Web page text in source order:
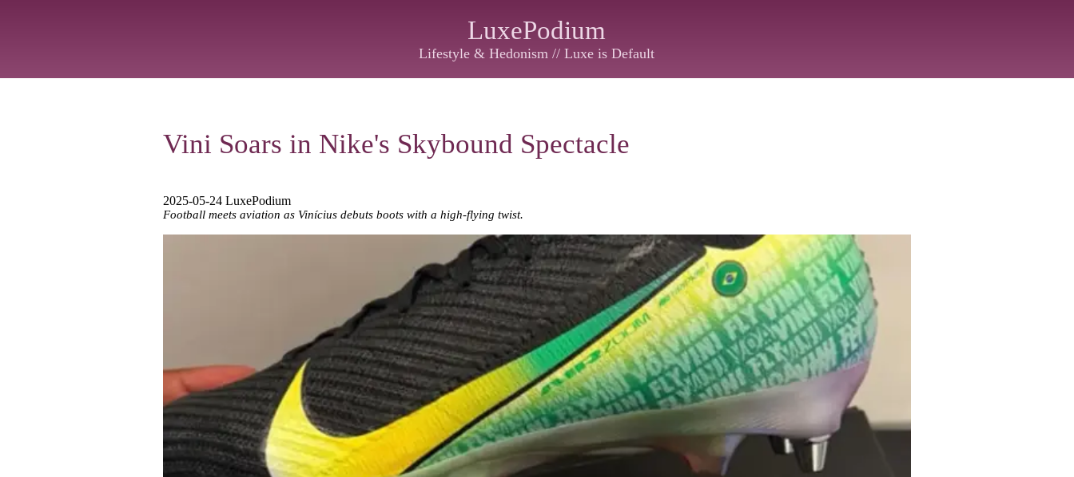
LuxePodium
Lifestyle & Hedonism // Luxe is Default
Vini Soars in Nike's Skybound Spectacle
2025-05-24 LuxePodium
Football meets aviation as Vinícius debuts boots with a high-flying twist.